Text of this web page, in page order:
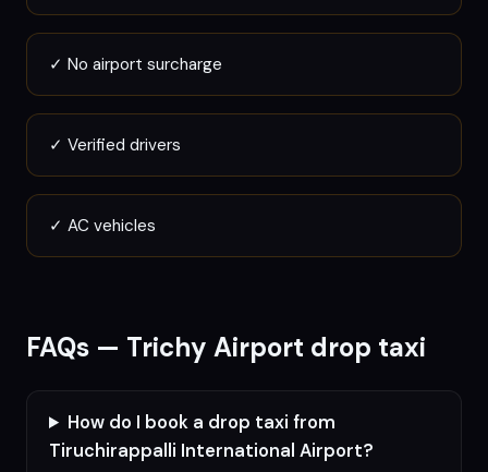
✓ No airport surcharge
✓ Verified drivers
✓ AC vehicles
FAQs — Trichy Airport drop taxi
How do I book a drop taxi from
Tiruchirappalli International Airport?